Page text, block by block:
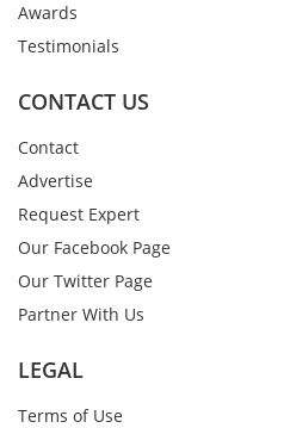
Awards
Testimonials
CONTACT US
Contact
Advertise
Request Expert
Our Facebook Page
Our Twitter Page
Partner With Us
LEGAL
Terms of Use